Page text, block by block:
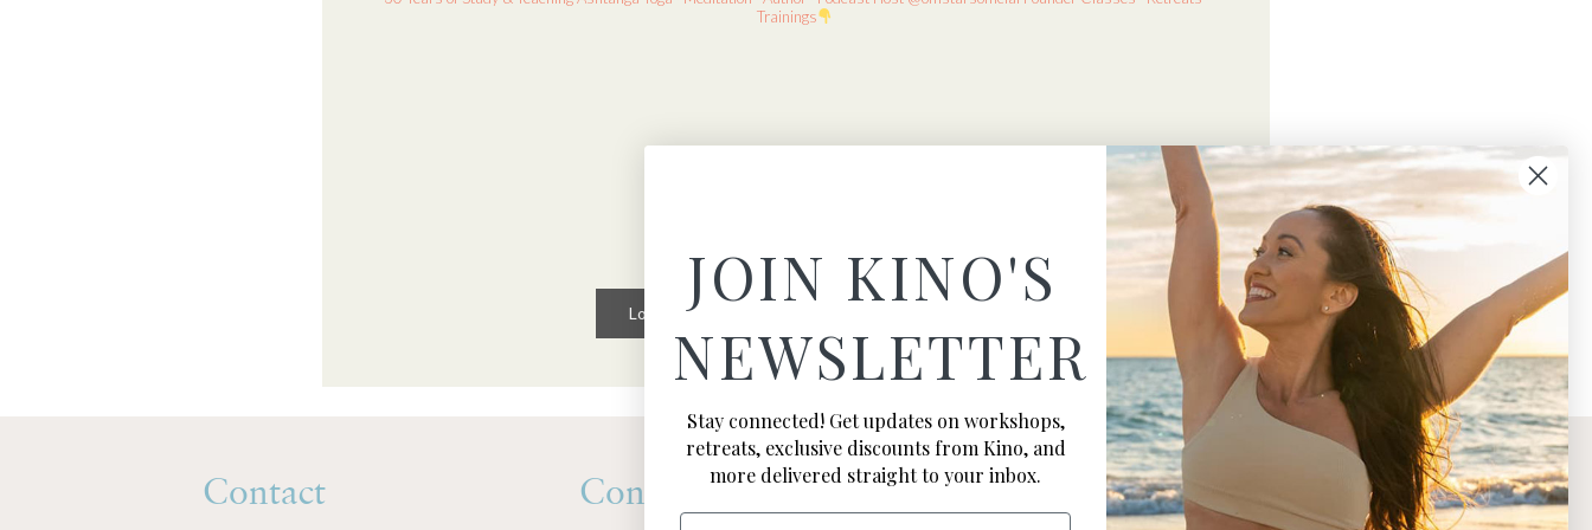
Trainings
Load More
Contact Connect
JOIN KINO'S
NEWSLETTER
Stay connected! Get updates on workshops,
retreats, exclusive discounts from Kino, and
more delivered straight to your inbox.
Email